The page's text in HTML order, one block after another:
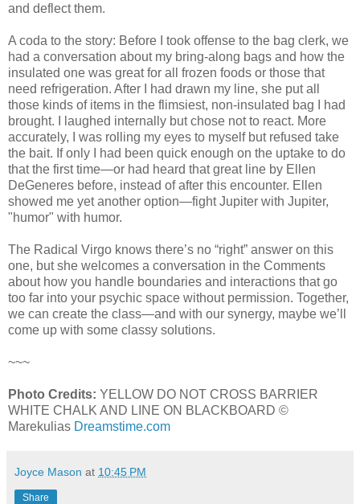
and deflect them.
A coda to the story: Before I took offense to the bag clerk, we
had a conversation about my bring-along bags and how the
insulated one was great for all frozen foods or those that
need refrigeration. After I had drawn my line, she put all
those kinds of items in the flimsiest, non-insulated bag I had
brought. I laughed internally but chose not to react. More
accurately, I was rolling my eyes to myself but refused take
the bait. If only I had been quick enough on the uptake to do
that the first time—or had heard that great line by Ellen
DeGeneres before, instead of after this encounter. Ellen
showed me yet another option—fight Jupiter with Jupiter,
"humor" with humor.
The Radical Virgo knows there’s no “right” answer on this
one, but she welcomes a conversation in the Comments
about how you handle boundaries and interactions that go
too far into your psychic space without permission. Together,
we can create the class—and with our synergy, maybe we’ll
come up with some classy solutions.
~~~
Photo Credits: YELLOW DO NOT CROSS BARRIER
WHITE CHALK AND LINE ON BLACKBOARD ©
Marekulias Dreamstime.com
Joyce Mason at 10:45 PM
Share